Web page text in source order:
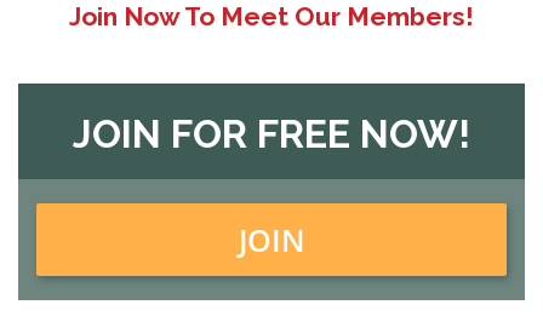
Join Now To Meet Our Members!
JOIN FOR FREE NOW!
JOIN